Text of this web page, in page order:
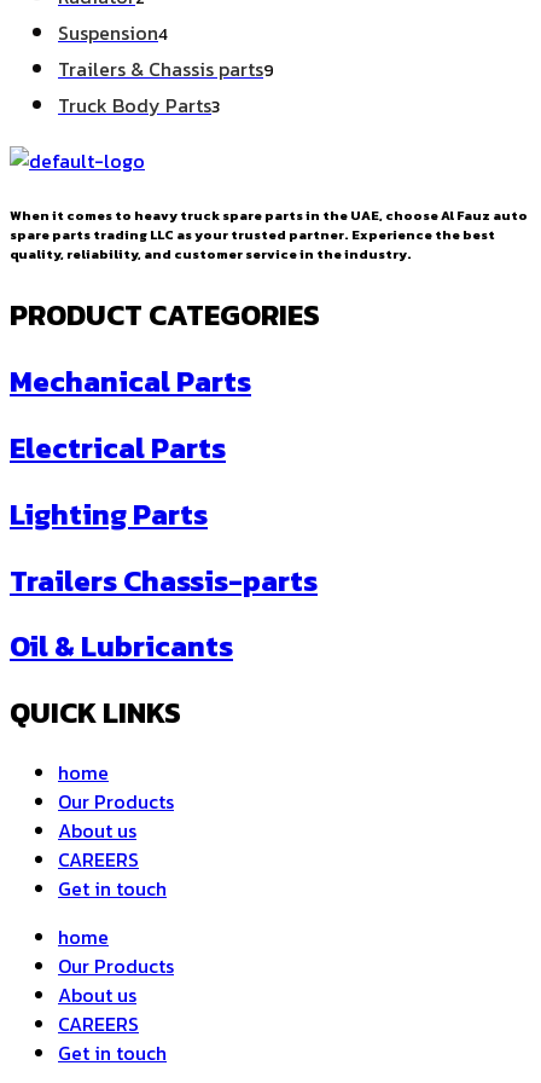
Suspension4
Trailers & Chassis parts9
Truck Body Parts33
When it comes to heavy truck spare parts in the UAE, choose Al Fauz auto
spare parts trading LLC as your trusted partner. Experience the best
quality, reliability, and customer service in the industry.
PRODUCT CATEGORIES
Mechanical Parts
Electrical Parts
Lighting Parts
Trailers Chassis-parts
Oil & Lubricants
QUICK LINKS
home
Our Products
About us
CAREERS
Get in touch
home
Our Products
About us
CAREERS
Get in touch